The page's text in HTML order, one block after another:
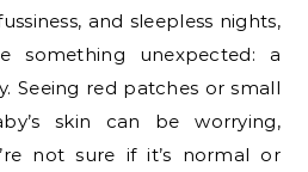
and sleepless nights,
something unexpected: a
Seeing red patches or small
skin can be worrying,
not sure if it’s normal or